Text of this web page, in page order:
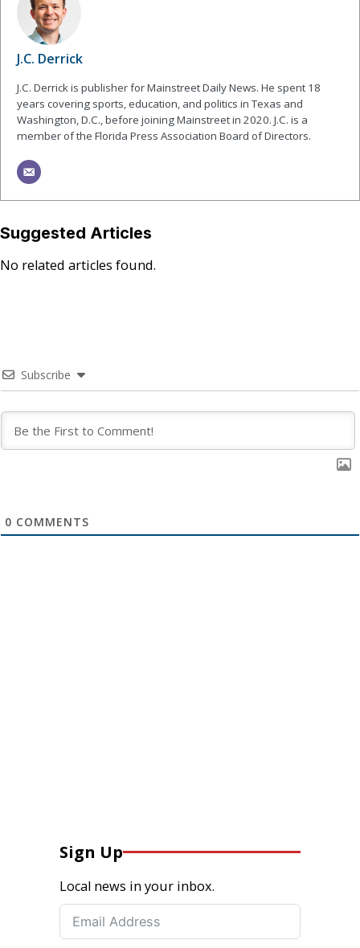
J.C. Derrick
J.C. Derrick is publisher for Mainstreet Daily News. He spent 18
years covering sports, education, and politics in Texas and
Washington, D.C., before joining Mainstreet in 2020. J.C. is a
member of the Florida Press Association Board of Directors.
Suggested Articles
No related articles found.
Subscribe
0 COMMENTS
Sign Up
Local news in your inbox.